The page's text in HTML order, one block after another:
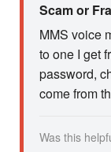
Scam or
MMS voice
to one I get
password,
come from
Was this